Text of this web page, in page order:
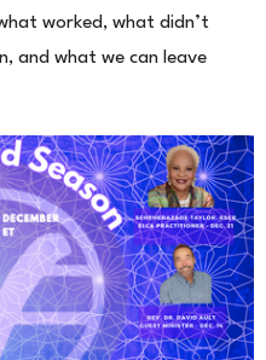
worked, what didn’t
and what we can leave